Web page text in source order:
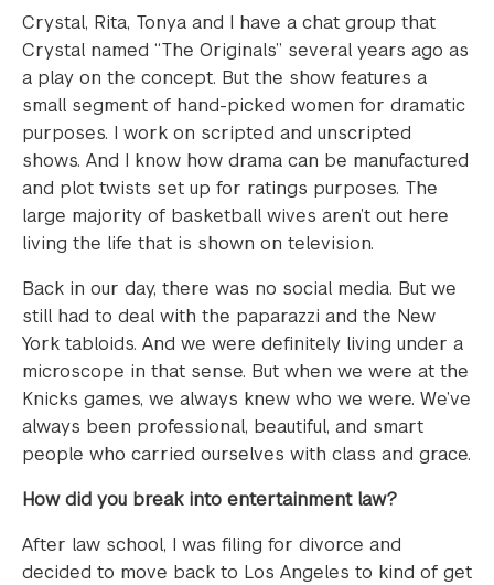
Crystal, Rita, Tonya and I have a chat group that
Crystal named “The Originals” several years ago as
a play on the concept. But the show features a
small segment of hand-picked women for dramatic
purposes. I work on scripted and unscripted
shows. And I know how drama can be manufactured
and plot twists set up for ratings purposes. The
large majority of basketball wives aren’t out here
living the life that is shown on television.
Back in our day, there was no social media. But we
still had to deal with the paparazzi and the New
York tabloids. And we were definitely living under a
microscope in that sense. But when we were at the
Knicks games, we always knew who we were. We’ve
always been professional, beautiful, and smart
people who carried ourselves with class and grace.
How did you break into entertainment law?
After law school, I was filing for divorce and
decided to move back to Los Angeles to kind of get